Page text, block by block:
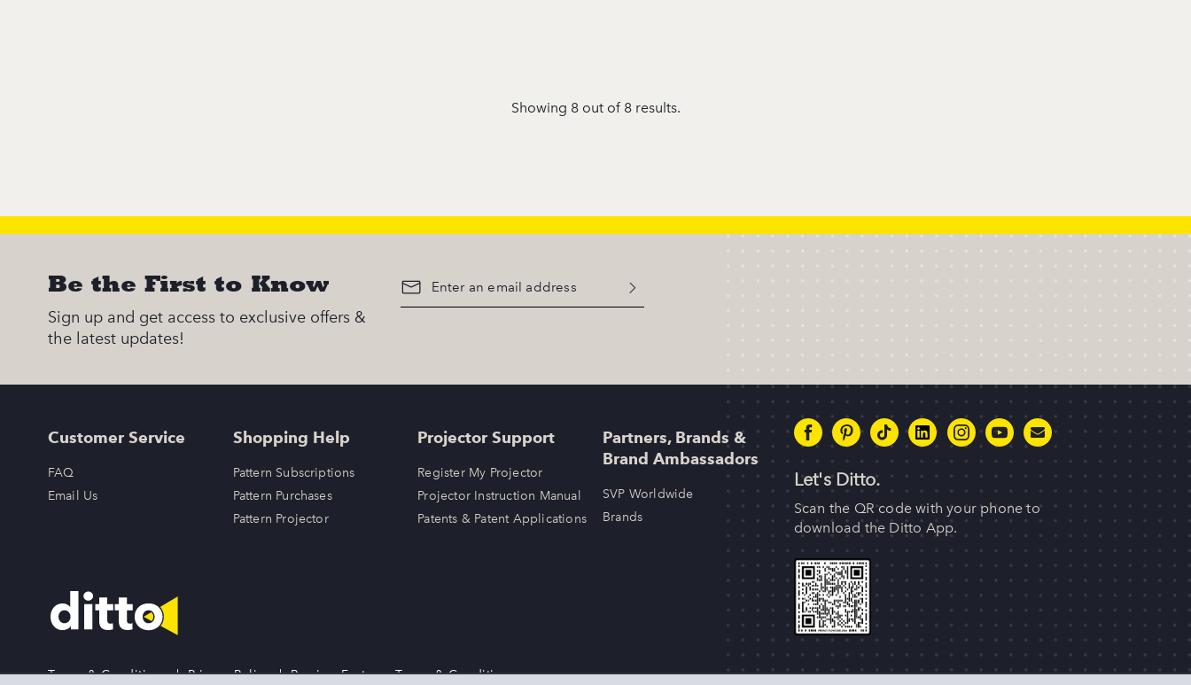
Showing 8 out of 8 results.
Be the First to Know
Sign up and get access to exclusive offers &
the latest updates!
Customer Service
FAQ
Email Us
Shopping Help
Pattern Subscriptions
Pattern Purchases
Pattern Projector
Projector Support
Register My Projector
Projector Instruction Manual
Patents & Patent Applications
Partners, Brands &
Brand Ambassadors
SVP Worldwide
Brands
Let's Ditto.
Scan the QR code with your phone to
download the Ditto App.
Terms & Conditions | Privacy Policy | Preview Features Terms & Conditions